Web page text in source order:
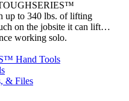
up to 340 lbs. of lifting
on the jobsite it can lift…
working solo.
Hand Tools
& Files